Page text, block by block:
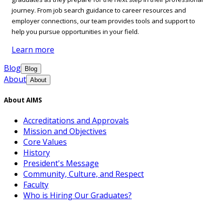
journey. From job search guidance to career resources and
employer connections, our team provides tools and support to
help you pursue opportunities in your field.
Learn more
Blog
Blog
About About
About AIMS
Accreditations and Approvals
Mission and Objectives
Core Values
History
President's Message
Community, Culture, and Respect
Faculty
Who is Hiring Our Graduates?